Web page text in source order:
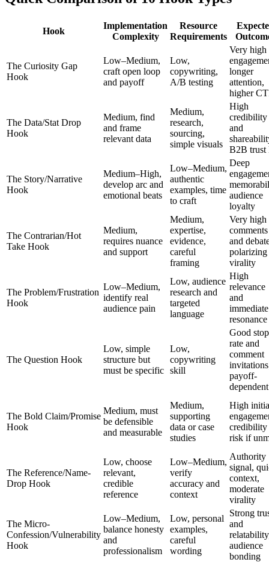
Hook
Implementation
Complexity
Resource
Requirements
The Curiosity Gap
Hook
Low–Medium,
craft open loop
and payoff
Low,
copywriting,
A/B testing
Very high
longer
attention,
higher
The Data/Stat Drop
Hook
Medium, find
and frame
relevant data
Medium,
research,
sourcing,
simple visuals
High
credibility
and
B2B trust
The Story/Narrative
Hook
Medium–High,
develop arc and
emotional beats
Low–Medium,
authentic
examples, time
to craft
Deep
audience
loyalty
The Contrarian/Hot
Take Hook
Medium,
requires nuance
and support
Medium,
expertise,
evidence,
careful
framing
Very high
comments
and
polarizing
virality
The Problem/Frustration
Hook
Low–Medium,
identify real
audience pain
Low, audience
research and
targeted
language
High
relevance
and
immediate
resonance
The Question Hook
Low, simple
structure but
must be specific
Low,
copywriting
skill
Good
rate and
comment
payoff-
dependent
The Bold Claim/Promise
Hook
Medium, must
be defensible
and measurable
Medium,
supporting
data or case
studies
High
credibility
risk if
The Reference/Name-
Drop Hook
Low, choose
relevant,
credible
reference
Low–Medium,
verify
accuracy and
context
Authority
signal,
context,
moderate
virality
The Micro-
Confession/Vulnerability
Hook
Low–Medium,
balance honesty
and
professionalism
Low, personal
examples,
careful
wording
Strong
and
audience
bonding